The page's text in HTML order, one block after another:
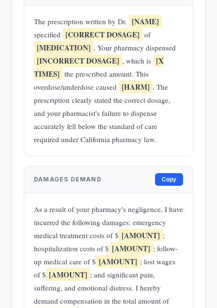
The prescription written by Dr. [NAME]
specified [CORRECT DOSAGE] of
[MEDICATION] . Your pharmacy dispensed
[INCORRECT DOSAGE] , which is [X
TIMES] the prescribed amount. This
overdose/underdose caused [HARM] . The
prescription clearly stated the correct dosage,
and your pharmacist's failure to dispense
accurately fell below the standard of care
required under California pharmacy law.
DAMAGES DEMAND Copy
As a result of your pharmacy's negligence, I have
incurred the following damages: emergency
medical treatment costs of $ [AMOUNT] ;
hospitalization costs of $ [AMOUNT] ; follow-
up medical care of $ [AMOUNT] ; lost wages
of $ [AMOUNT] ; and significant pain,
suffering, and emotional distress. I hereby
demand compensation in the total amount of